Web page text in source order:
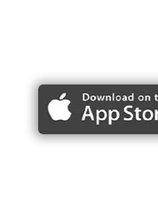
Lane Uprising